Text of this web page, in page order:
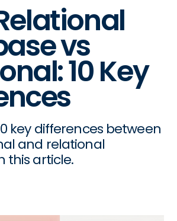
vs
10 Key
key differences between
and relational
this article.